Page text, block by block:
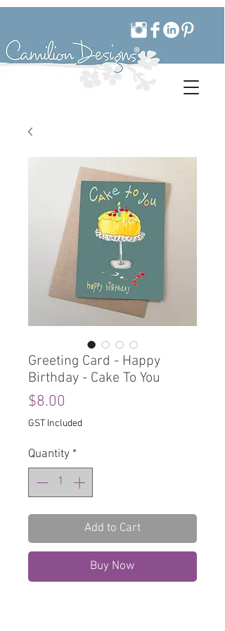
Greeting Card - Happy
Birthday - Cake To You
$8.00
GST Included
Quantity *
Add to Cart
Buy Now